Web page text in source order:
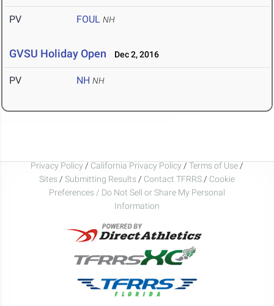
PV FOUL NH
GVSU Holiday Open Dec 2, 2016
PV NH NH
Privacy Policy / California Privacy Policy / Terms of Use /
Sites / Submitting Results / Contact TFRRS / Cookie
Preferences / Do Not Sell or Share My Personal
Information